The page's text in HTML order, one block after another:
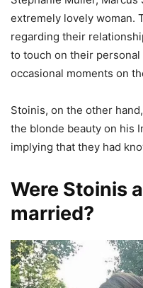
extremely lovely woman.
regarding their
to touch on their
occasional moments on
Stoinis, on the other
the blonde beauty on his
implying that they had
Were Stoinis
married?